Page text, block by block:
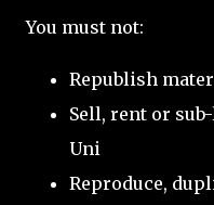
You must not:
Republish
Sell, rent or
Uni
Reproduce,